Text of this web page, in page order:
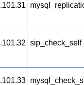
.101.31
.101.32 sip_check_self
.101.33